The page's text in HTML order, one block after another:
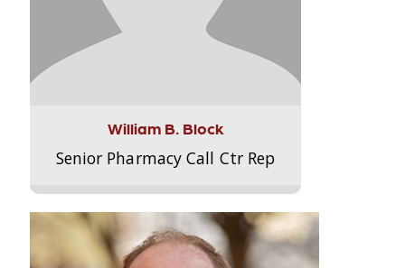
William B. Block
Senior Pharmacy Call Ctr Rep